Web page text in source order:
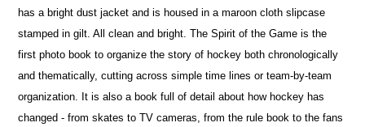
has a bright dust jacket and is housed in a maroon cloth slipcase
stamped in gilt. All clean and bright. The Spirit of the Game is the
first photo book to organize the story of hockey both chronologically
and thematically, cutting across simple time lines or team-by-team
organization. It is also a book full of detail about how hockey has
changed - from skates to TV cameras, from the rule book to the fans